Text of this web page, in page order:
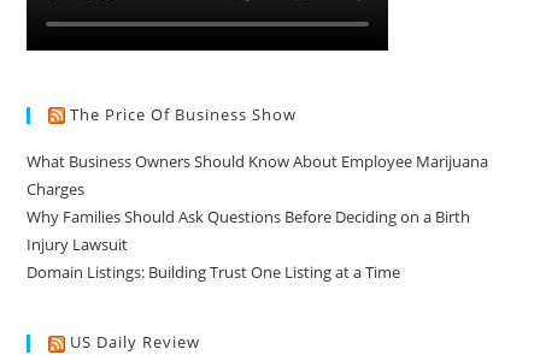
The Price Of Business Show
What Business Owners Should Know About Employee Marijuana
Charges
Why Families Should Ask Questions Before Deciding on a Birth
Injury Lawsuit
Domain Listings: Building Trust One Listing at a Time
US Daily Review